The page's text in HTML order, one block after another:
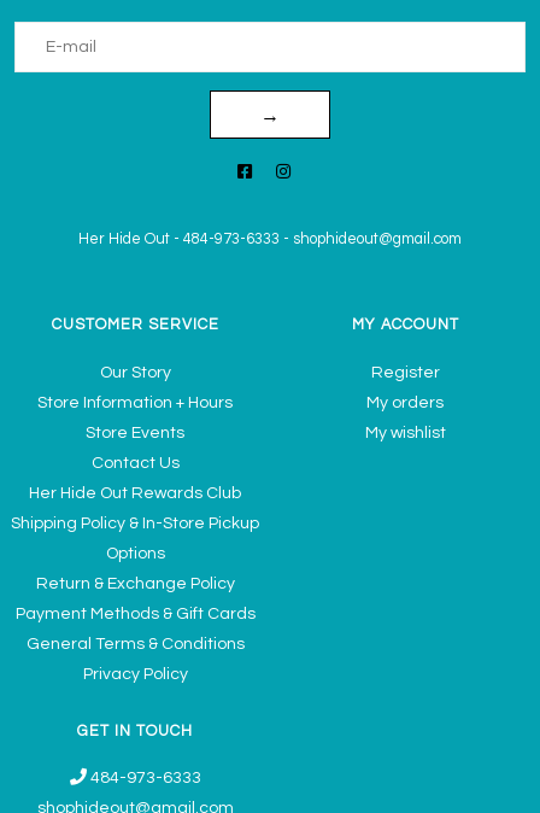
→
Her Hide Out - 484-973-6333 - shophideout@gmail.com
CUSTOMER SERVICE
Our Story
Store Information + Hours
Store Events
Contact Us
Her Hide Out Rewards Club
Shipping Policy & In-Store Pickup
Options
Return & Exchange Policy
Payment Methods & Gift Cards
General Terms & Conditions
Privacy Policy
MY ACCOUNT
Register
My orders
My wishlist
GET IN TOUCH
484-973-6333
shophideout@gmail.com